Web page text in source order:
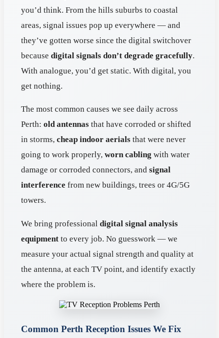
you’d think. From the hills suburbs to coastal
areas, signal issues pop up everywhere — and
they’ve gotten worse since the digital switchover
because digital signals don’t degrade gracefully.
With analogue, you’d get static. With digital, you
get nothing.
The most common causes we see daily across
Perth: old antennas that have corroded or shifted
in storms, cheap indoor aerials that were never
going to work properly, worn cabling with water
damage or corroded connectors, and signal
interference from new buildings, trees or 4G/5G
towers.
We bring professional digital signal analysis
equipment to every job. No guesswork — we
measure your actual signal strength and quality at
the antenna, at each TV point, and identify exactly
where the problem is.
Common Perth Reception Issues We Fix